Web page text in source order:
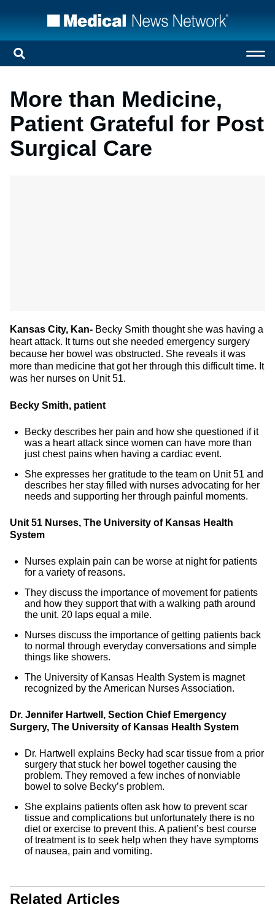
More than Medicine,
Patient Grateful for Post
Surgical Care
Kansas City, Kan- Becky Smith thought she was having a
heart attack. It turns out she needed emergency surgery
because her bowel was obstructed. She reveals it was
more than medicine that got her through this difficult time. It
was her nurses on Unit 51.
Becky Smith, patient
Becky describes her pain and how she questioned if it
was a heart attack since women can have more than
just chest pains when having a cardiac event.
She expresses her gratitude to the team on Unit 51 and
describes her stay filled with nurses advocating for her
needs and supporting her through painful moments.
Unit 51 Nurses, The University of Kansas Health
System
Nurses explain pain can be worse at night for patients
for a variety of reasons.
They discuss the importance of movement for patients
and how they support that with a walking path around
the unit. 20 laps equal a mile.
Nurses discuss the importance of getting patients back
to normal through everyday conversations and simple
things like showers.
The University of Kansas Health System is magnet
recognized by the American Nurses Association.
Dr. Jennifer Hartwell, Section Chief Emergency
Surgery, The University of Kansas Health System
Dr. Hartwell explains Becky had scar tissue from a prior
surgery that stuck her bowel together causing the
problem. They removed a few inches of nonviable
bowel to solve Becky’s problem.
She explains patients often ask how to prevent scar
tissue and complications but unfortunately there is no
diet or exercise to prevent this. A patient’s best course
of treatment is to seek help when they have symptoms
of nausea, pain and vomiting.
Related Articles